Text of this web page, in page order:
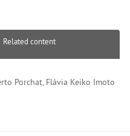
Related content
Porchat, Flávia Keiko Imoto